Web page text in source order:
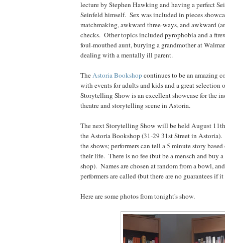
lecture by Stephen Hawking and having a perfect
Seinfeld himself. Sex was included in pieces
matchmaking, awkward three-ways, and awkward
checks. Other topics included pyrophobia and a
foul-mouthed aunt, burying a grandmother at
dealing with a mentally ill parent.
TheAstoria Bookshopcontinues to be an amazing
with events for adults and kids and a great selection
Storytelling Show is an excellent showcase for the
theatre and storytelling scene in Astoria.
The next Storytelling Show will be held August
the Astoria Bookshop (31-29 31st Street in Astoria).
the shows; performers can tell a 5 minute story
their life. There is no fee (but be a mensch and buy
shop). Names are chosen at random from a bowl,
performers are called (but there are no guarantees if
Here are some photos from tonight's show.